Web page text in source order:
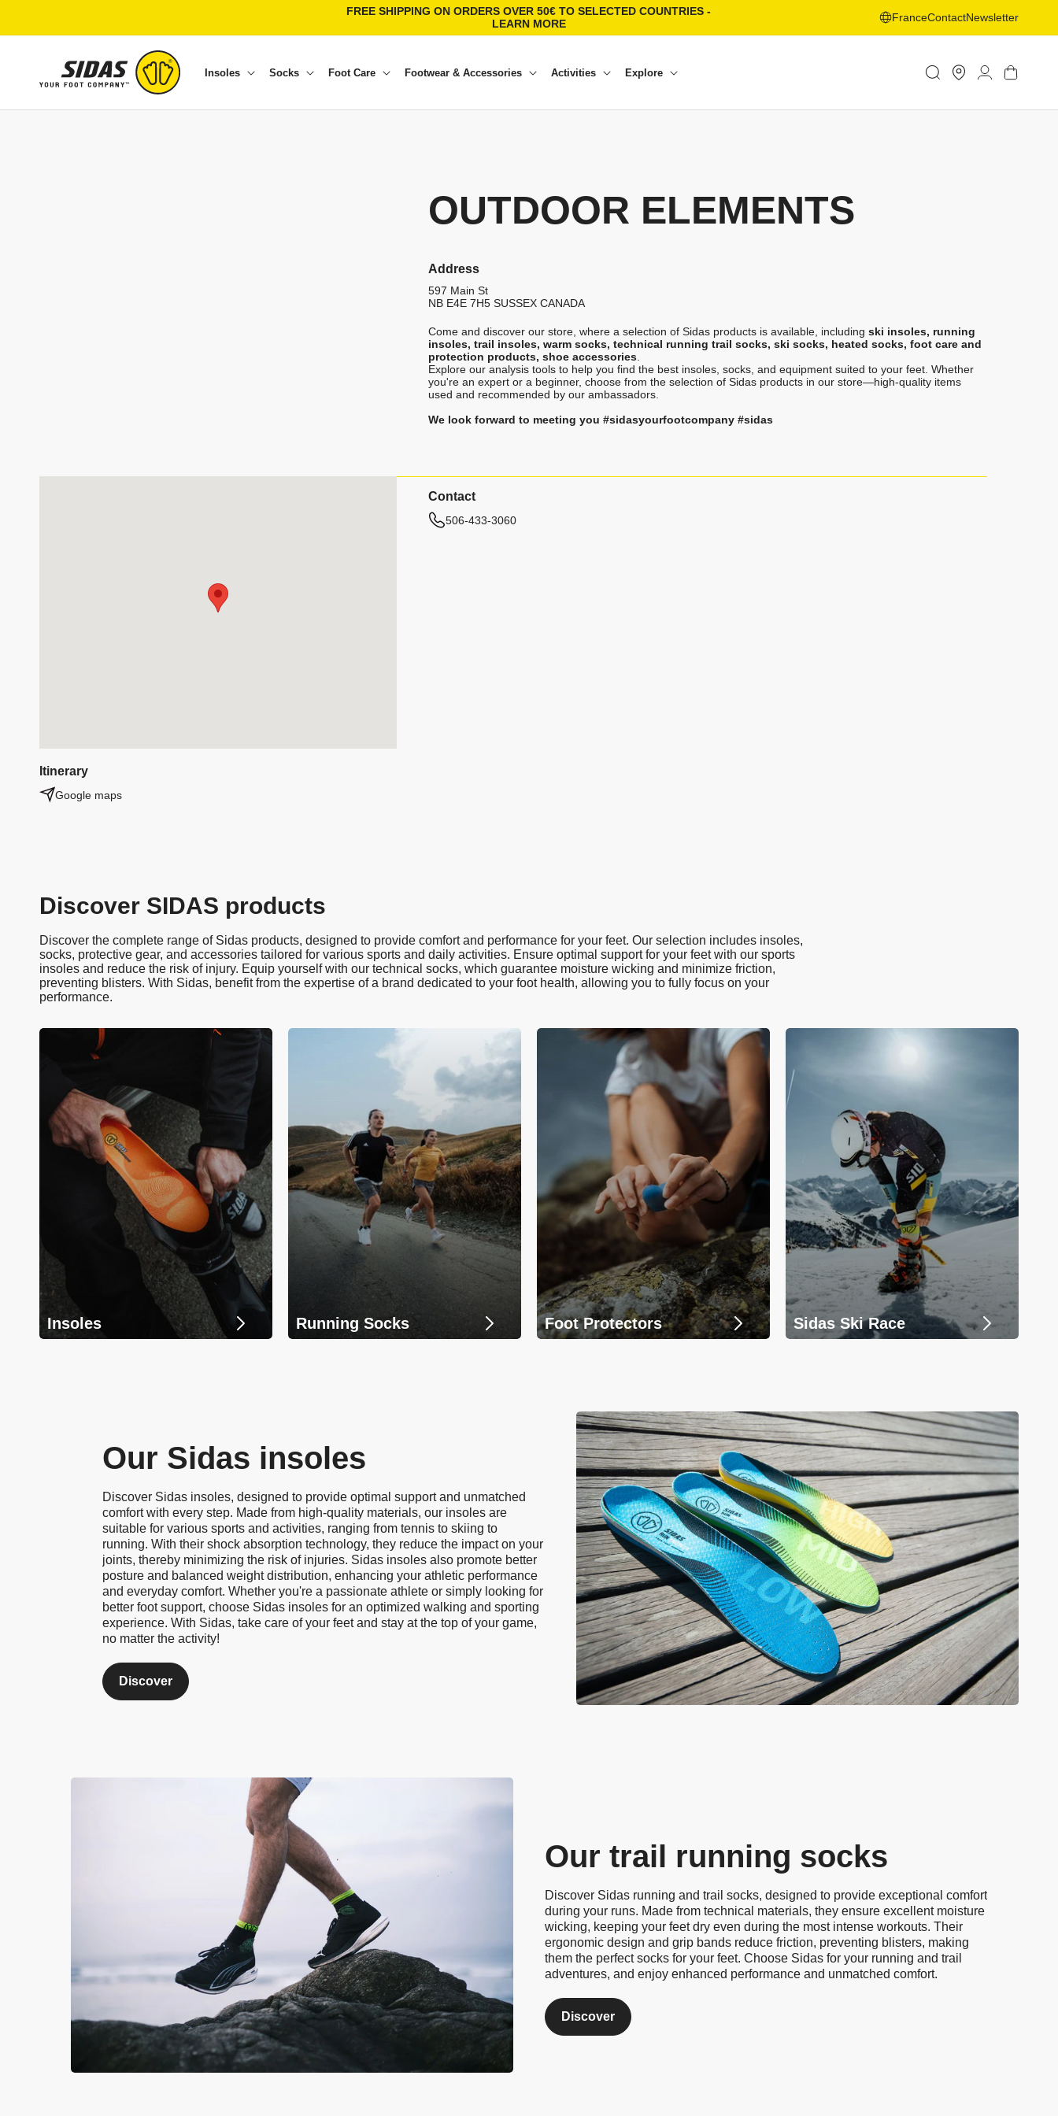
FREE SHIPPING ON ORDERS OVER 50€ TO SELECTED COUNTRIES -
LEARN MORE
FranceContactNewsletter
Insoles Socks Foot Care Footwear & Accessories Activities Explore
Store
Locator
Log
in
Cart
OUTDOOR ELEMENTS
Address
597 Main St
NB E4E 7H5 SUSSEX CANADA
Come and discover our store, where a selection of Sidas products is available, including ski insoles, running
insoles, trail insoles, warm socks, technical running trail socks, ski socks, heated socks, foot care and
protection products, shoe accessories.
Explore our analysis tools to help you find the best insoles, socks, and equipment suited to your feet. Whether
you're an expert or a beginner, choose from the selection of Sidas products in our store—high-quality items
used and recommended by our ambassadors.
We look forward to meeting you #sidasyourfootcompany #sidas
Itinerary
Google maps
Contact
506-433-3060
Discover SIDAS products
Discover the complete range of Sidas products, designed to provide comfort and performance for your feet. Our selection includes insoles,
socks, protective gear, and accessories tailored for various sports and daily activities. Ensure optimal support for your feet with our sports
insoles and reduce the risk of injury. Equip yourself with our technical socks, which guarantee moisture wicking and minimize friction,
preventing blisters. With Sidas, benefit from the expertise of a brand dedicated to your foot health, allowing you to fully focus on your
performance.
Insoles Running Socks Foot Protectors Sidas Ski Race
Our Sidas insoles
Discover Sidas insoles, designed to provide optimal support and unmatched
comfort with every step. Made from high-quality materials, our insoles are
suitable for various sports and activities, ranging from tennis to skiing to
running. With their shock absorption technology, they reduce the impact on your
joints, thereby minimizing the risk of injuries. Sidas insoles also promote better
posture and balanced weight distribution, enhancing your athletic performance
and everyday comfort. Whether you're a passionate athlete or simply looking for
better foot support, choose Sidas insoles for an optimized walking and sporting
experience. With Sidas, take care of your feet and stay at the top of your game,
no matter the activity!
Discover
Our trail running socks
Discover Sidas running and trail socks, designed to provide exceptional comfort
during your runs. Made from technical materials, they ensure excellent moisture
wicking, keeping your feet dry even during the most intense workouts. Their
ergonomic design and grip bands reduce friction, preventing blisters, making
them the perfect socks for your feet. Choose Sidas for your running and trail
adventures, and enjoy enhanced performance and unmatched comfort.
Discover